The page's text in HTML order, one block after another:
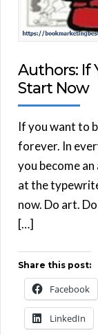
Authors: If
Start Now
If you want to
forever. In
you become
at the
now. Do art.
[…]
Share this post:
Facebook
LinkedIn